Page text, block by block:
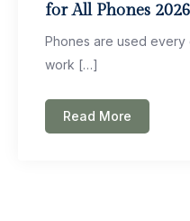
for All Phones 2026
Phones are used every
work […]
Read More